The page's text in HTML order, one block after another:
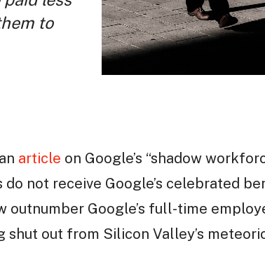
to
article on Google’s “shadow
not receive Google’s celebrated
Google’s full-time
out from Silicon Valley’s